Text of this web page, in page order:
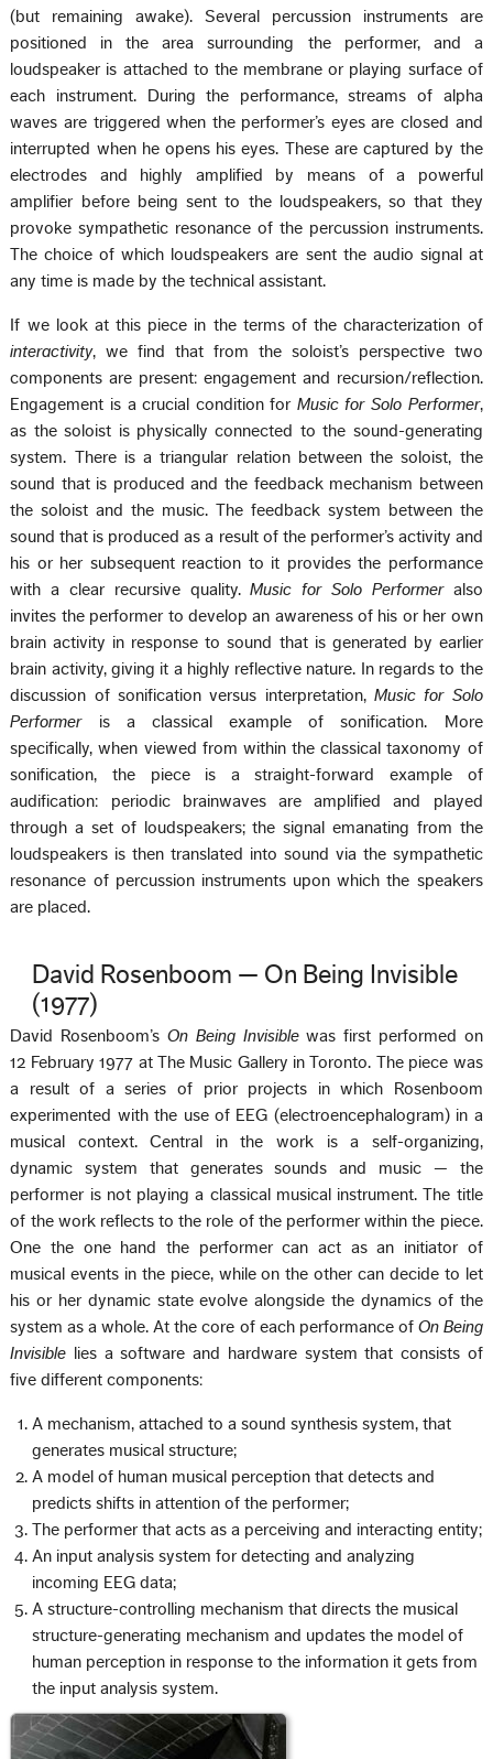
(but remaining awake). Several percussion instruments are
positioned in the area surrounding the performer, and a
loudspeaker is attached to the membrane or playing surface of
each instrument. During the performance, streams of alpha
waves are triggered when the performer’s eyes are closed and
interrupted when he opens his eyes. These are captured by the
electrodes and highly amplified by means of a powerful
amplifier before being sent to the loudspeakers, so that they
provoke sympathetic resonance of the percussion instruments.
The choice of which loudspeakers are sent the audio signal at
any time is made by the technical assistant.
If we look at this piece in the terms of the characterization of
interactivity, we find that from the soloist’s perspective two
components are present: engagement and recursion/reflection.
Engagement is a crucial condition for Music for Solo Performer,
as the soloist is physically connected to the sound-generating
system. There is a triangular relation between the soloist, the
sound that is produced and the feedback mechanism between
the soloist and the music. The feedback system between the
sound that is produced as a result of the performer’s activity and
his or her subsequent reaction to it provides the performance
with a clear recursive quality.Music for Solo Performer also
invites the performer to develop an awareness of his or her own
brain activity in response to sound that is generated by earlier
brain activity, giving it a highly reflective nature. In regards to the
discussion of sonification versus interpretation, Music for Solo
Performer is a classical example of sonification. More
specifically, when viewed from within the classical taxonomy of
sonification, the piece is a straight-forward example of
audification: periodic brainwaves are amplified and played
through a set of loudspeakers; the signal emanating from the
loudspeakers is then translated into sound via the sympathetic
resonance of percussion instruments upon which the speakers
are placed.
David Rosenboom — On Being Invisible
(1977)
David Rosenboom’s On Being Invisiblewas first performed on
12 February 1977 at The Music Gallery in Toronto. The piece was
a result of a series of prior projects in which Rosenboom
experimented with the use of EEG (electroencephalogram) in a
musical context. Central in the work is a self-organizing,
dynamic system that generates sounds and music — the
performer is not playing a classical musical instrument. The title
of the work reflects to the role of the performer within the piece.
One the one hand the performer can act as an initiator of
musical events in the piece, while on the other can decide to let
his or her dynamic state evolve alongside the dynamics of the
system as a whole. At the core of each performance of On Being
Invisible
lies a software and hardware system that consists of
five different components:
A mechanism, attached to a sound synthesis system, that
generates musical structure;
A model of human musical perception that detects and
predicts shifts in attention of the performer;
The performer that acts as a perceiving and interacting entity;
An input analysis system for detecting and analyzing
incoming EEG data;
A structure-controlling mechanism that directs the musical
structure-generating mechanism and updates the model of
human perception in response to the information it gets from
the input analysis system.